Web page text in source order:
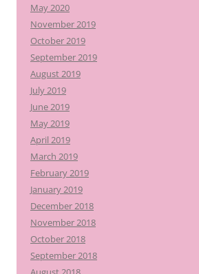
May 2020
November 2019
October 2019
September 2019
August 2019
July 2019
June 2019
May 2019
April 2019
March 2019
February 2019
January 2019
December 2018
November 2018
October 2018
September 2018